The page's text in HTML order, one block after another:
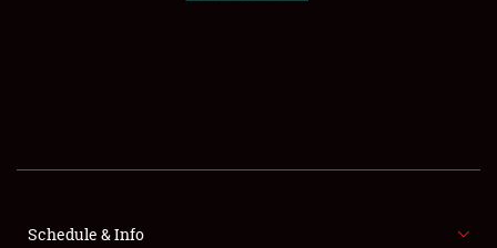
SHOWFIELD
Schedule & Info